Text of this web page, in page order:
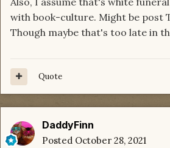
with book-culture. Might be post
Though maybe that's too late in
Quote
DaddyFinn
Posted October 28, 2021